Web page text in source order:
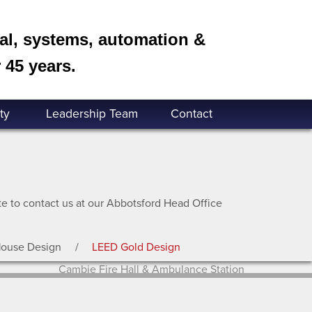
systems, automation &
years.
Leadership Team Contact
to contact us at our Abbotsford Head Office
Design LEED Gold Design